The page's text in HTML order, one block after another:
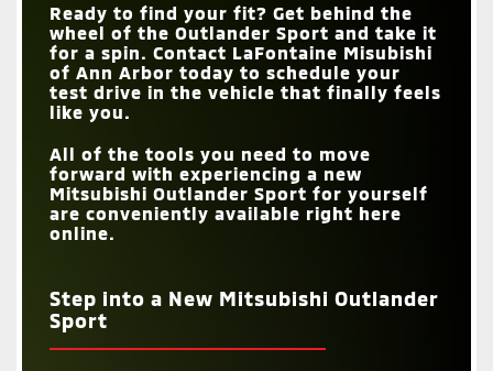
Ready to find your fit? Get behind the
wheel of the Outlander Sport and take it
for a spin. Contact LaFontaine Misubishi
of Ann Arbor today to schedule your
test drive in the vehicle that finally feels
like you.
All of the tools you need to move
forward with experiencing a new
Mitsubishi Outlander Sport for yourself
are conveniently available right here
online.
Step into a New Mitsubishi Outlander
Sport